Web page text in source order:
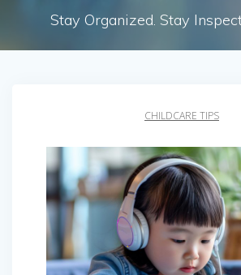
Stay Organized. Stay
CHILDCARE TIPS